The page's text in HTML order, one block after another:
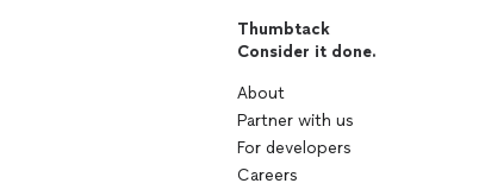
Thumbtack
Consider it done.
About
Partner with us
For developers
Careers